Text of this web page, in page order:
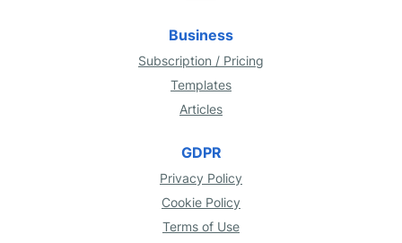
Business
Subscription / Pricing
Templates
Articles
GDPR
Privacy Policy
Cookie Policy
Terms of Use